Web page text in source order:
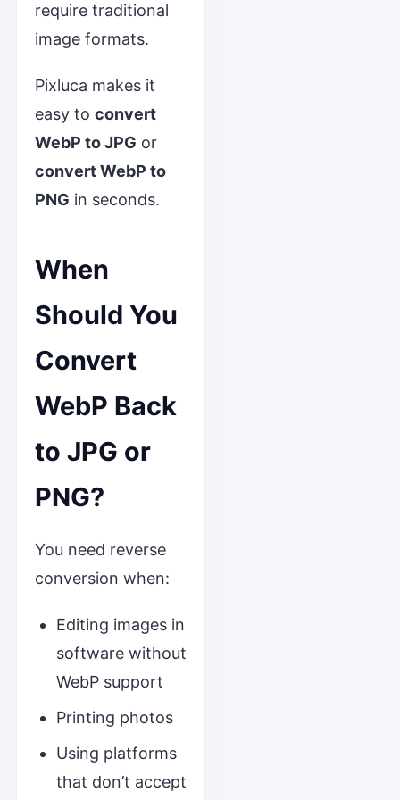
require traditional
image formats.
Pixluca makes it
easy to convert
WebP to JPG or
convert WebP to
PNG in seconds.
When
Should You
Convert
WebP Back
to JPG or
PNG?
You need reverse
conversion when:
Editing images in
software without
WebP support
Printing photos
Using platforms
that don’t accept